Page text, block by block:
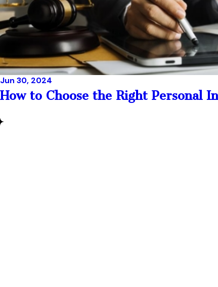
Jun 30, 2024
How to Choose the Right Personal